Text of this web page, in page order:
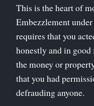
This is the heart of
Embezzlement under
requires that you
honestly and in
the money or
that you had
defrauding anyone.